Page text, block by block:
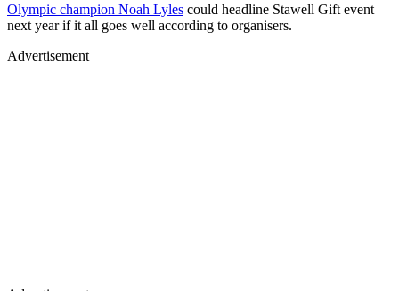
Olympic champion Noah Lyles could headline Stawell Gift event
next year if it all goes well according to organisers.
Advertisement